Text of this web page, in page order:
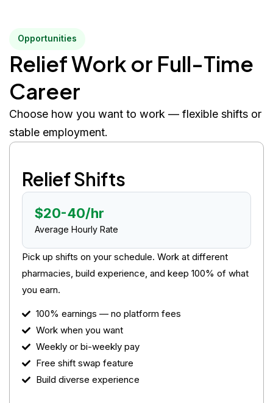
Opportunities
Relief Work or Full-Time
Career
Choose how you want to work — flexible shifts or
stable employment.
Relief Shifts
$20-40/hr
Average Hourly Rate
Pick up shifts on your schedule. Work at different
pharmacies, build experience, and keep 100% of what
you earn.
100% earnings — no platform fees
Work when you want
Weekly or bi-weekly pay
Free shift swap feature
Build diverse experience